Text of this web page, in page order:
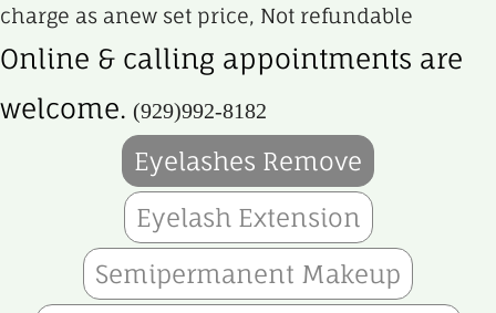
charge as anew set price, Not refundable
Online & calling appointments are
welcome. (929)992-8182
Eyelashes Remove
Eyelash Extension
Semipermanent Makeup